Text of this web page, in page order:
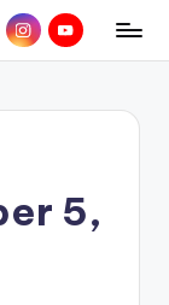
InstagramYouTube
5,